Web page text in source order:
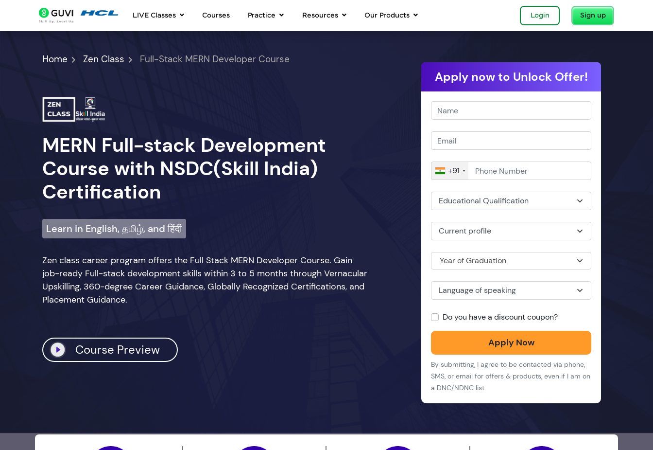
LIVE Classes Courses Practice Resources Our Products Login Sign up
Home Zen Class Full-Stack MERN Developer Course
MERN Full-stack Development
Course with NSDC(Skill India)
Certification
Learn in English, தமிழ், and हिंदी
Zen class career program offers the Full Stack MERN Developer Course. Gain
job-ready Full-stack development skills within 3 to 5 months through Vernacular
Upskilling, 360-degree Career Guidance, Globally Recognized Certifications, and
Placement Guidance.
Course Preview
Apply now to Unlock Offer!
+91
Educational Qualification
Current profile
Year of Graduation
Language of speaking
Do you have a discount coupon?
Apply Now
By submitting, I agree to be contacted via phone,
SMS, or email for offers & products, even if I am on
a DNC/NDNC list